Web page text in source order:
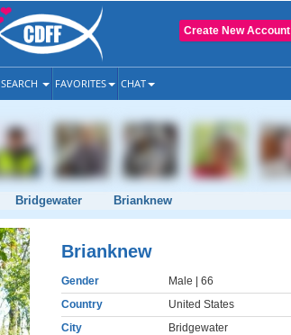
Create New Account
SEARCH FAVORITES CHAT
Bridgewater Brianknew
Brianknew
Gender Male | 66
Country
United States
City
Bridgewater